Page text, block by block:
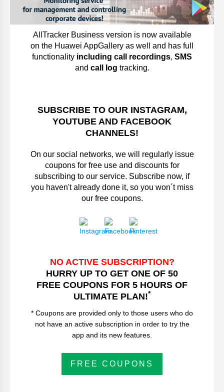
AllTracker Business version is now available
on the Huawei AppGallery as well and has full
functionality including call recordings, SMS
and call log tracking.
SUBSCRIBE TO OUR INSTAGRAM,
YOUTUBE AND FACEBOOK
CHANNELS!
On our social networks, we will regularly issue
coupons for free use and discounts for
subscribing to our service. Subscribe now, if
you haven't already done it, so you won´t miss
our free coupons.
NO ACTIVE SUBSCRIPTION?
HURRY UP TO GET ONE OF 50
FREE COUPONS FOR 5 HOURS OF
ULTIMATE PLAN!*
* Coupons are provided only to those users who do
not have an active subscription in order to try the
app and its new features.
FREE COUPONS